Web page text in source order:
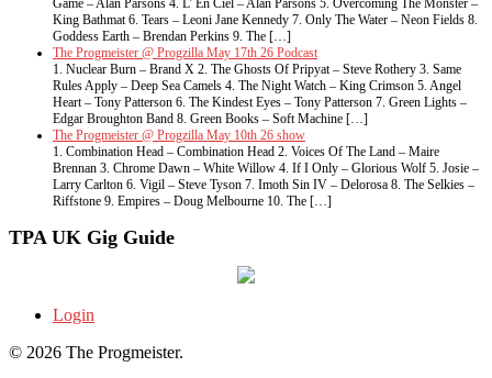
Game – Alan Parsons 4. L’ En Ciel – Alan Parsons 5. Overcoming The Monster –
King Bathmat 6. Tears – Leoni Jane Kennedy 7. Only The Water – Neon Fields 8.
Goddess Earth – Brendan Perkins 9. The […]
The Progmeister @ Progzilla May 17th 26 Podcast
1. Nuclear Burn – Brand X 2. The Ghosts Of Pripyat – Steve Rothery 3. Same
Rules Apply – Deep Sea Camels 4. The Night Watch – King Crimson 5. Angel
Heart – Tony Patterson 6. The Kindest Eyes – Tony Patterson 7. Green Lights –
Edgar Broughton Band 8. Green Books – Soft Machine […]
The Progmeister @ Progzilla May 10th 26 show
1. Combination Head – Combination Head 2. Voices Of The Land – Maire
Brennan 3. Chrome Dawn – White Willow 4. If I Only – Glorious Wolf 5. Josie –
Larry Carlton 6. Vigil – Steve Tyson 7. Imoth Sin IV – Delorosa 8. The Selkies –
Riffstone 9. Empires – Doug Melbourne 10. The […]
TPA UK Gig Guide
Login
© 2026 The Progmeister.